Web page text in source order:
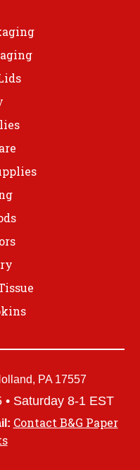
PA 17557
Saturday 8-1 EST
Contact B&G Paper